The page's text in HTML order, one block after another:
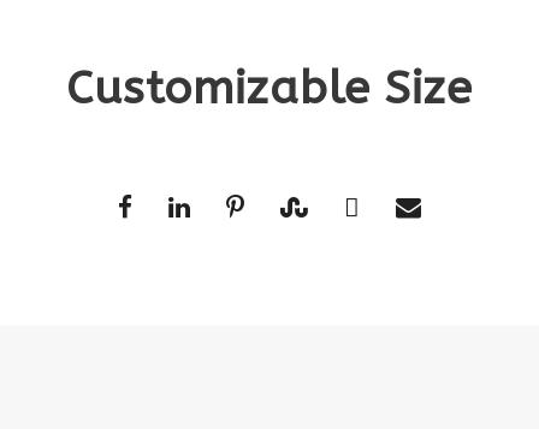
Customizable Size